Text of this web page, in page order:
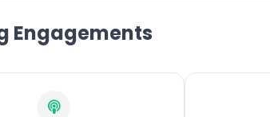
Engagements